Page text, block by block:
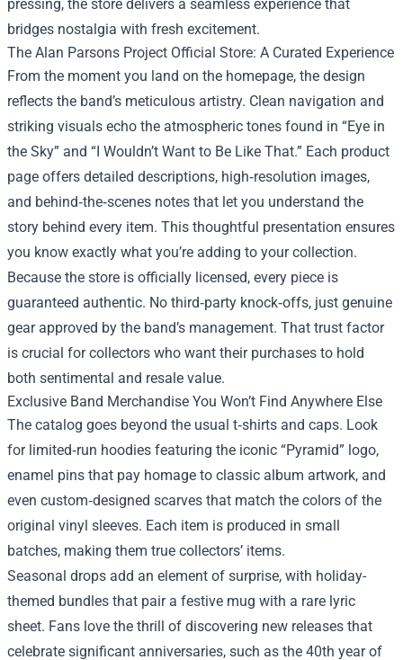
pressing, the store delivers a seamless experience that
bridges nostalgia with fresh excitement.
The Alan Parsons Project Official Store: A Curated Experience
From the moment you land on the homepage, the design
reflects the band’s meticulous artistry. Clean navigation and
striking visuals echo the atmospheric tones found in “Eye in
the Sky” and “I Wouldn’t Want to Be Like That.” Each product
page offers detailed descriptions, high‑resolution images,
and behind‑the‑scenes notes that let you understand the
story behind every item. This thoughtful presentation ensures
you know exactly what you’re adding to your collection.
Because the store is officially licensed, every piece is
guaranteed authentic. No third‑party knock‑offs, just genuine
gear approved by the band’s management. That trust factor
is crucial for collectors who want their purchases to hold
both sentimental and resale value.
Exclusive Band Merchandise You Won’t Find Anywhere Else
The catalog goes beyond the usual t‑shirts and caps. Look
for limited‑run hoodies featuring the iconic “Pyramid” logo,
enamel pins that pay homage to classic album artwork, and
even custom‑designed scarves that match the colors of the
original vinyl sleeves. Each item is produced in small
batches, making them true collectors’ items.
Seasonal drops add an element of surprise, with holiday-
themed bundles that pair a festive mug with a rare lyric
sheet. Fans love the thrill of discovering new releases that
celebrate significant anniversaries, such as the 40th year of